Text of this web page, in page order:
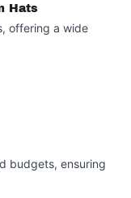
Hats
offering a wide
budgets, ensuring